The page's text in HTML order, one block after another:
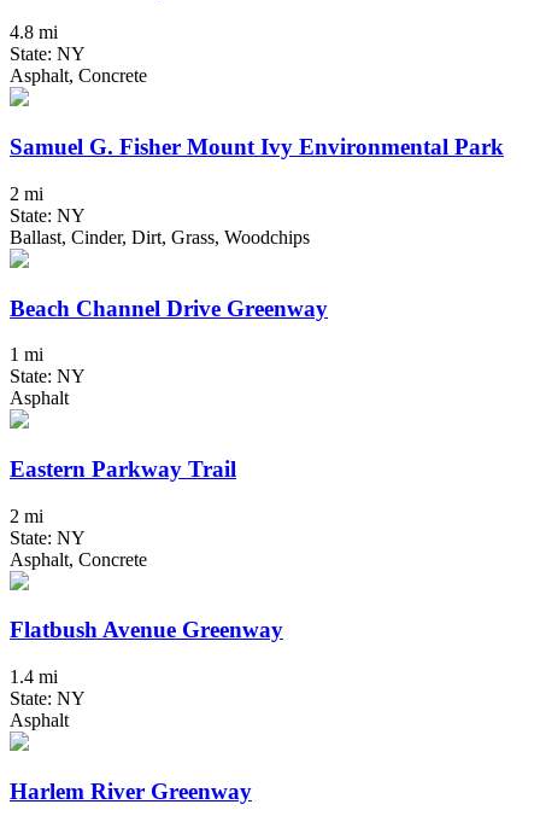
4.8 mi
State: NY
Asphalt, Concrete
Samuel G. Fisher Mount Ivy Environmental Park
2 mi
State: NY
Ballast, Cinder, Dirt, Grass, Woodchips
Beach Channel Drive Greenway
1 mi
State: NY
Asphalt
Eastern Parkway Trail
2 mi
State: NY
Asphalt, Concrete
Flatbush Avenue Greenway
1.4 mi
State: NY
Asphalt
Harlem River Greenway